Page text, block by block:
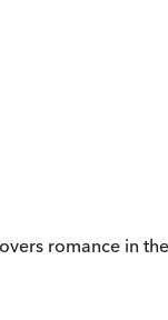
romance in the